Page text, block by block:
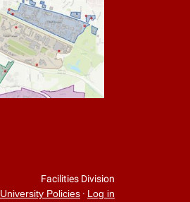
Facilities Division
University Policies · Log in